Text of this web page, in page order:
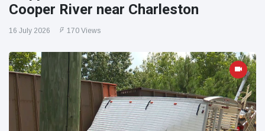
Cooper River near Charleston
16 July 2026 170 Views